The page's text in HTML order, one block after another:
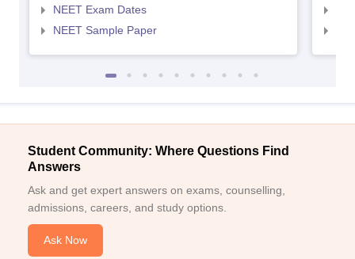
NEET Exam Dates
NEET Sample Paper
Student Community: Where Questions Find
Answers
Ask and get expert answers on exams, counselling,
admissions, careers, and study options.
Ask Now